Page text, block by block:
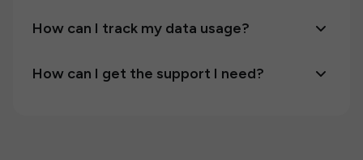
How can I track my data usage?
How can I get the support I need?